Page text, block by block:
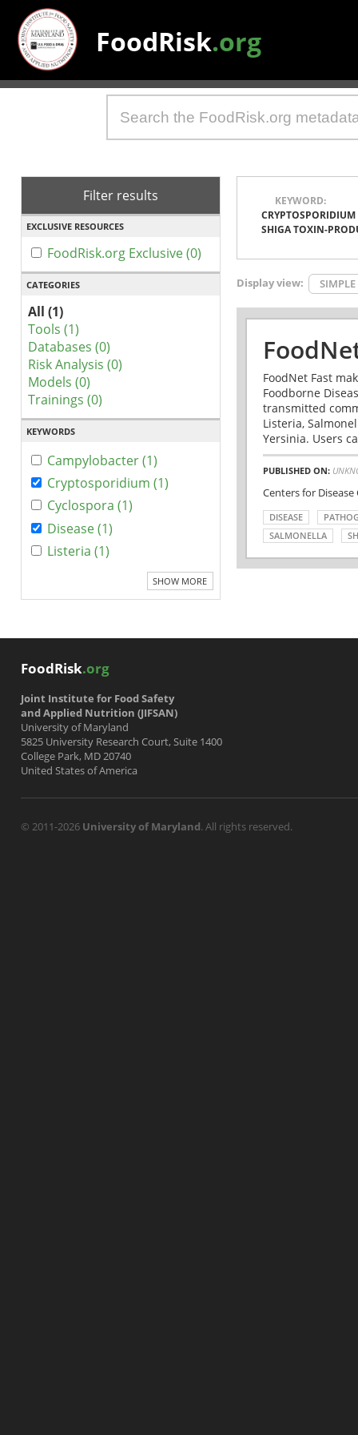
FoodRisk.org
Filter results
EXCLUSIVE RESOURCES
FoodRisk.org Exclusive (0)
CATEGORIES
All (1)
Tools (1)
Databases (0)
Risk Analysis (0)
Models (0)
Trainings (0)
KEYWORDS
Campylobacter (1)
Cryptosporidium (1)
Cyclospora (1)
Disease (1)
Listeria (1)
SHOW MORE
KEYWORD:
CRYPTOSPORIDIUM
SHIGA TOXIN-
Display view: SIMPLE
FoodNet Fast
Foodborne
transmitted
Listeria,
Yersinia. Users
PUBLISHED ON:
Centers for
DISEASE
SALMONELLA
FoodRisk.org
Joint Institute for Food Safety
and Applied Nutrition (JIFSAN)
University of Maryland
5825 University Research Court, Suite 1400
College Park, MD 20740
United States of America
© 2011-2026 University of Maryland. All rights reserved.